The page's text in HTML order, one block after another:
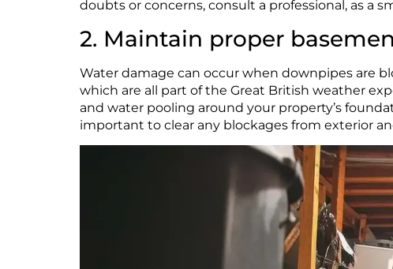
doubts or concerns, consult a professional, as a
2. Maintain proper
Water damage can occur when downpipes are
which are all part of the Great British weather
and water pooling around your property’s
important to clear any blockages from exterior